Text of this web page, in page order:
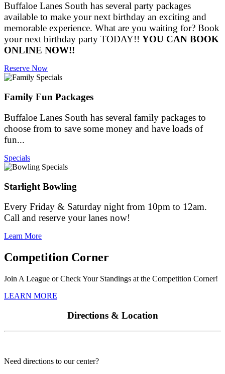
Buffaloe Lanes South has several party packages
available to make your next birthday an exciting and
memorable experience. What are you waiting for? Book
your next birthday party TODAY!! YOU CAN BOOK
ONLINE NOW!!
Reserve Now
Family Fun Packages
Buffaloe Lanes South has several family packages to
choose from to save some money and have loads of
fun...
Specials
Starlight Bowling
Every Friday & Saturday night from 10pm to 12am.
Call and reserve your lanes now!
Learn More
Competition Corner
Join A League or Check Your Standings at the Competition Corner!
LEARN MORE
Directions & Location
Need directions to our center?